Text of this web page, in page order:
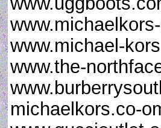
www.michael-
www.the-
michaelkors.co-